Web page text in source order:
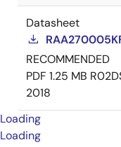
Datasheet
RECOMMENDED
PDF 1.25 MB
2018
Loading
Loading